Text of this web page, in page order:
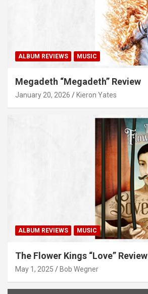
ALBUM REVIEWS MUSIC
Megadeth “Megadeth” Review
January 20, 2026 Kieron Yates
ALBUM REVIEWS MUSIC
The Flower Kings “Love” Review
May 1, 2025 Bob Wegner